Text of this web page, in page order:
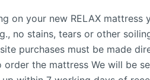
on your new RELAX
no stains, tears or other
purchases must be made
the mattress We will be